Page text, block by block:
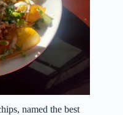
named the best